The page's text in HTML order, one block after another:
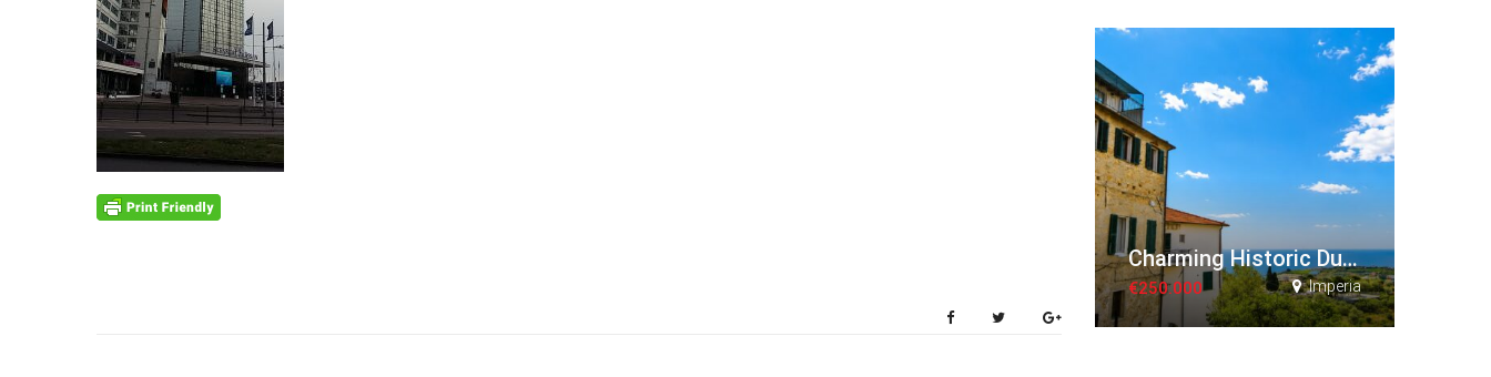
Charming Historic Duplex Apartment
€250.000 Imperia